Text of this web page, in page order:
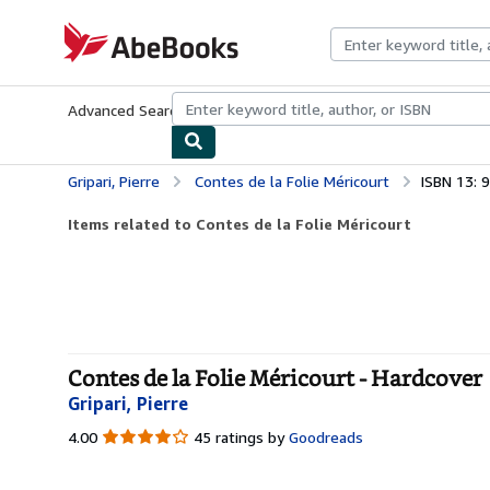
AbeBooks.com
Advanced Search Browse CollectionsRare BooksArt &
Gripari, Pierre Contes de la Folie Méricourt ISBN 13:
Items related to Contes de la Folie Méricourt
Contes de la Folie Méricourt - Hardcover
Gripari, Pierre
4.00 4.00
45 ratings by Goodreads